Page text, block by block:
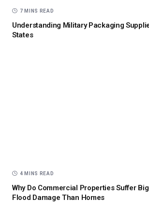
7 MINS READ
Understanding Military Packaging
States
4 MINS READ
Why Do Commercial Properties Suffer
Flood Damage Than Homes